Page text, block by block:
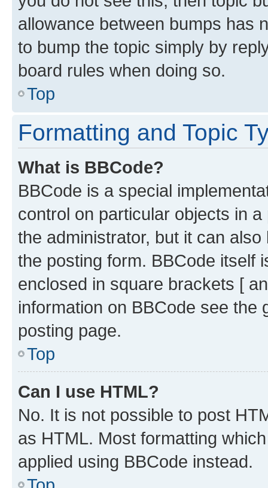
allowance between bumps has
to bump the topic simply by
board rules when doing so.
Top
Formatting and Topic
What is BBCode?
BBCode is a special
control on particular objects in
the administrator, but it can
the posting form. BBCode itself
enclosed in square brackets [
information on BBCode see
posting page.
Top
Can I use HTML?
No. It is not possible to post
as HTML. Most formatting
applied using BBCode instead.